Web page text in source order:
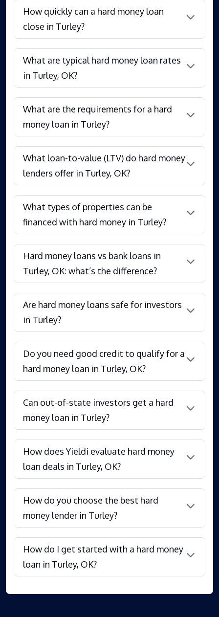
How quickly can a hard money loan
close in Turley?
What are typical hard money loan rates
in Turley, OK?
What are the requirements for a hard
money loan in Turley?
What loan-to-value (LTV) do hard money
lenders offer in Turley, OK?
What types of properties can be
financed with hard money in Turley?
Hard money loans vs bank loans in
Turley, OK: what’s the difference?
Are hard money loans safe for investors
in Turley?
Do you need good credit to qualify for a
hard money loan in Turley, OK?
Can out-of-state investors get a hard
money loan in Turley?
How does Yieldi evaluate hard money
loan deals in Turley, OK?
How do you choose the best hard
money lender in Turley?
How do I get started with a hard money
loan in Turley, OK?